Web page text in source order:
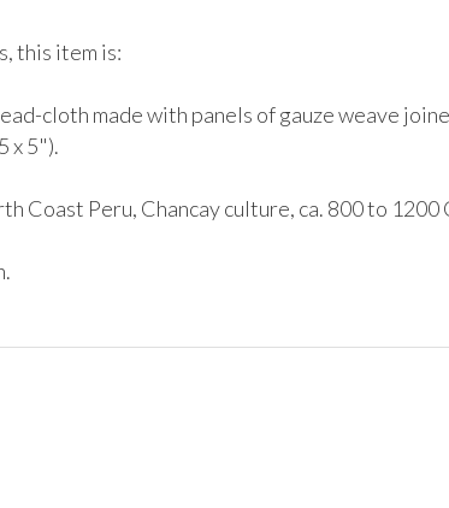
this item is:
cloth made with panels of gauze weave
x 5").
Coast Peru, Chancay culture, ca. 800 to 1200